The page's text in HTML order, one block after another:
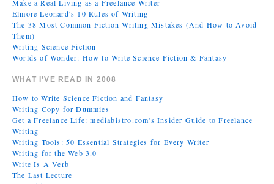
Make a Real Living as a Freelance Writer
Elmore Leonard's 10 Rules of Writing
The 38 Most Common Fiction Writing Mistakes (And How to Avoid
Them)
Writing Science Fiction
Worlds of Wonder: How to Write Science Fiction & Fantasy
WHAT I’VE READ IN 2008
How to Write Science Fiction and Fantasy
Writing Copy for Dummies
Get a Freelance Life: mediabistro.com's Insider Guide to Freelance
Writing
Writing Tools: 50 Essential Strategies for Every Writer
Writing for the Web 3.0
Write Is A Verb
The Last Lecture